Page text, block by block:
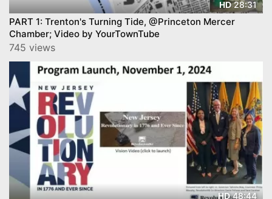
HD28:31
PART 1: Trenton's Turning Tide, @Princeton Mercer
Chamber; Video by YourTownTube
745 views
HD48:44